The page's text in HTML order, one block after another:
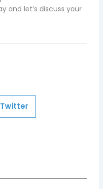
and let’s discuss your
Twitter